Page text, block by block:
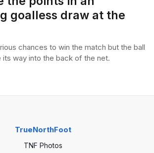
goalless draw at the
chances to win the match but the ball
way into the back of the net.
TrueNorthFoot
TNF Photos